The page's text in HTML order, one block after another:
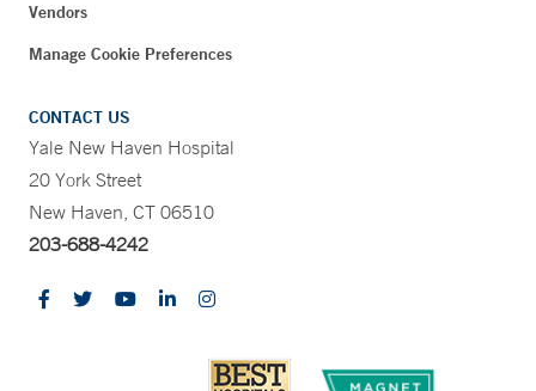
Vendors
Manage Cookie Preferences
CONTACT US
Yale New Haven Hospital
20 York Street
New Haven, CT 06510
203-688-4242